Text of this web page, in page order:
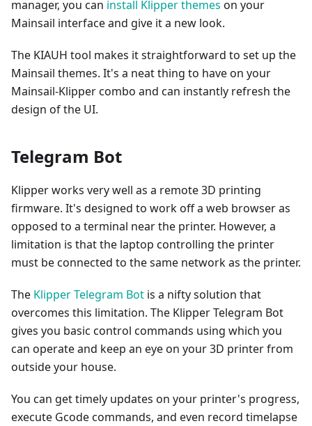
manager, you can install Klipper themes on your
Mainsail interface and give it a new look.
The KIAUH tool makes it straightforward to set up the
Mainsail themes. It's a neat thing to have on your
Mainsail-Klipper combo and can instantly refresh the
design of the UI.
Telegram Bot
Klipper works very well as a remote 3D printing
firmware. It's designed to work off a web browser as
opposed to a terminal near the printer. However, a
limitation is that the laptop controlling the printer
must be connected to the same network as the printer.
The Klipper Telegram Bot is a nifty solution that
overcomes this limitation. The Klipper Telegram Bot
gives you basic control commands using which you
can operate and keep an eye on your 3D printer from
outside your house.
You can get timely updates on your printer's progress,
execute Gcode commands, and even record timelapse